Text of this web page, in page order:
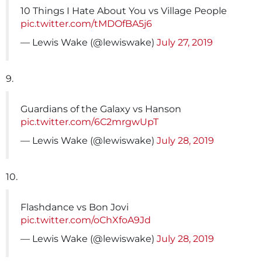
10 Things I Hate About You vs Village People
pic.twitter.com/tMDOfBA5j6
— Lewis Wake (@lewiswake) July 27, 2019
9.
Guardians of the Galaxy vs Hanson
pic.twitter.com/6C2mrgwUpT
— Lewis Wake (@lewiswake) July 28, 2019
10.
Flashdance vs Bon Jovi
pic.twitter.com/oChXfoA9Jd
— Lewis Wake (@lewiswake) July 28, 2019